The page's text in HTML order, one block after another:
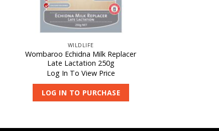
WILDLIFE
Wombaroo Echidna Milk Replacer
Late Lactation 250g
Log In To View Price
LOG IN TO PURCHASE